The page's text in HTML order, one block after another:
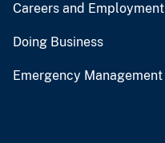
Careers and Employment
Doing Business
Emergency Management